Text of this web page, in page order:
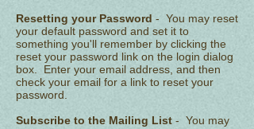
Resetting your Password - You may reset
your default password and set it to
something you'll remember by clicking the
reset your password link on the login dialog
box. Enter your email address, and then
check your email for a link to reset your
password.
Subscribe to the Mailing List - You may